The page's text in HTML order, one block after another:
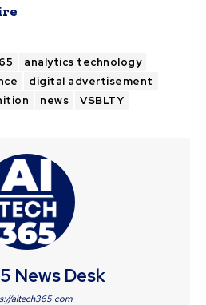
analytics technology
digital advertisement
news VSBLTY
News Desk
aitech365.com